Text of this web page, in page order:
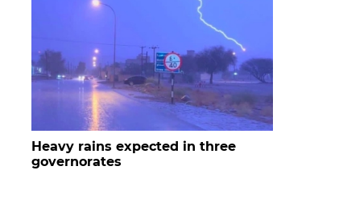
Heavy rains expected in three
governorates